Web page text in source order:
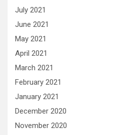
July 2021
June 2021
May 2021
April 2021
March 2021
February 2021
January 2021
December 2020
November 2020